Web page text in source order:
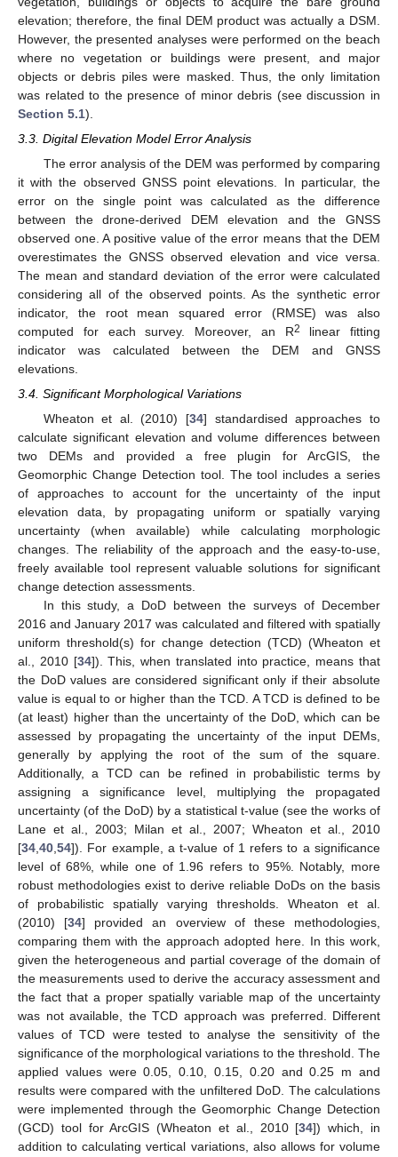
elevation; therefore, the final DEM product was actually a DSM.
However, the presented analyses were performed on the beach
where no vegetation or buildings were present, and major
objects or debris piles were masked. Thus, the only limitation
was related to the presence of minor debris (see discussion in
Section 5.1).
3.3. Digital Elevation Model Error Analysis
The error analysis of the DEM was performed by comparing
it with the observed GNSS point elevations. In particular, the
error on the single point was calculated as the difference
between the drone-derived DEM elevation and the GNSS
observed one. A positive value of the error means that the DEM
overestimates the GNSS observed elevation and vice versa.
The mean and standard deviation of the error were calculated
considering all of the observed points. As the synthetic error
indicator, the root mean squared error (RMSE) was also
computed for each survey. Moreover, an R2
linear fitting
indicator was calculated between the DEM and GNSS
elevations.
3.4. Significant Morphological Variations
Wheaton et al. (2010) [34] standardised approaches to
calculate significant elevation and volume differences between
two DEMs and provided a free plugin for ArcGIS, the
Geomorphic Change Detection tool. The tool includes a series
of approaches to account for the uncertainty of the input
elevation data, by propagating uniform or spatially varying
uncertainty (when available) while calculating morphologic
changes. The reliability of the approach and the easy-to-use,
freely available tool represent valuable solutions for significant
change detection assessments.
In this study, a DoD between the surveys of December
2016 and January 2017 was calculated and filtered with spatially
uniform threshold(s) for change detection (TCD) (Wheaton et
al., 2010 [34]). This, when translated into practice, means that
the DoD values are considered significant only if their absolute
value is equal to or higher than the TCD. A TCD is defined to be
(at least) higher than the uncertainty of the DoD, which can be
assessed by propagating the uncertainty of the input DEMs,
generally by applying the root of the sum of the square.
Additionally, a TCD can be refined in probabilistic terms by
assigning a significance level, multiplying the propagated
uncertainty (of the DoD) by a statistical t-value (see the works of
Lane et al., 2003; Milan et al., 2007; Wheaton et al., 2010
[34,40,54]). For example, a t-value of 1 refers to a significance
level of 68%, while one of 1.96 refers to 95%. Notably, more
robust methodologies exist to derive reliable DoDs on the basis
of probabilistic spatially varying thresholds. Wheaton et al.
(2010) [34] provided an overview of these methodologies,
comparing them with the approach adopted here. In this work,
given the heterogeneous and partial coverage of the domain of
the measurements used to derive the accuracy assessment and
the fact that a proper spatially variable map of the uncertainty
was not available, the TCD approach was preferred. Different
values of TCD were tested to analyse the sensitivity of the
significance of the morphological variations to the threshold. The
applied values were 0.05, 0.10, 0.15, 0.20 and 0.25 m and
results were compared with the unfiltered DoD. The calculations
were implemented through the Geomorphic Change Detection
(GCD) tool for ArcGIS (Wheaton et al., 2010 [34]) which, in
addition to calculating vertical variations, also allows for volume